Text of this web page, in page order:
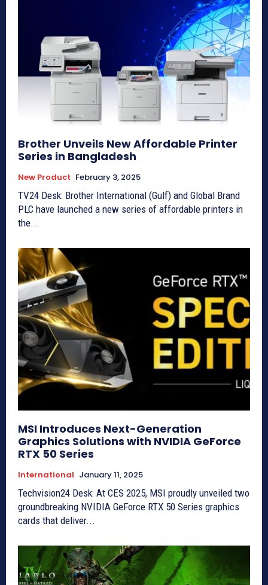
Brother Unveils New Affordable Printer
Series in Bangladesh
New Product February 3, 2025
TV24 Desk: Brother International (Gulf) and Global Brand
PLC have launched a new series of affordable printers in
the...
MSI Introduces Next-Generation
Graphics Solutions with NVIDIA GeForce
RTX 50 Series
International January 11, 2025
Techvision24 Desk: At CES 2025, MSI proudly unveiled two
groundbreaking NVIDIA GeForce RTX 50 Series graphics
cards that deliver...